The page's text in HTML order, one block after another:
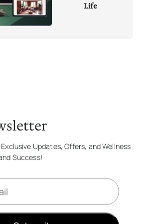
Life
Updates, Offers, and Wellness
Success!